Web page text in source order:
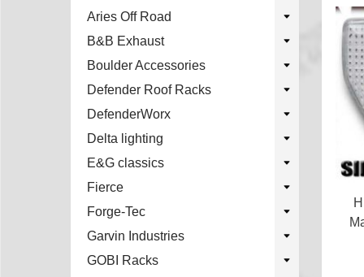
Aries Off Road
B&B Exhaust
Boulder Accessories
Defender Roof Racks
DefenderWorx
Delta lighting
E&G classics
Fierce
Forge-Tec
Garvin Industries
GOBI Racks